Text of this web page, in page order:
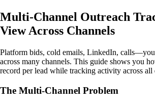
Multi-Channel Outreach
View Across Channels
Platform bids, cold emails, LinkedIn,
across many channels. This guide shows you
record per lead while tracking activity across all
The Multi-Channel Problem